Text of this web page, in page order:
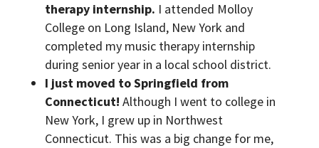
therapy internship. I attended Molloy
College on Long Island, New York and
completed my music therapy internship
during senior year in a local school district.
I just moved to Springfield from
Connecticut! Although I went to college in
New York, I grew up in Northwest
Connecticut. This was a big change for me,